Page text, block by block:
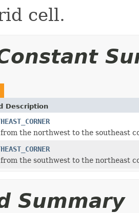
cell.
Description
the northwest to the southeast
the southwest to the northeast
Summary